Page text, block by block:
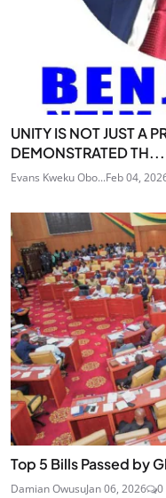
UNITY IS NOT JUST A
DEMONSTRATED TH...
Evans Kweku Obo...Feb 04,
Top 5 Bills Passed by
Damian OwusuJan 06, 2026 0